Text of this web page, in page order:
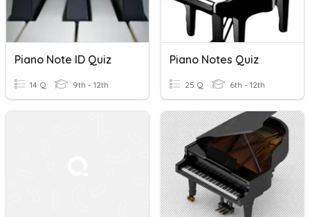
Piano Note ID Quiz
14 Q 9th - 12th
Piano Notes Quiz
25 Q 6th - 12th